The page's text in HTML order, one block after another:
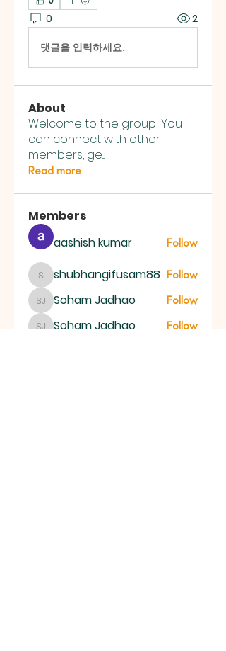
0 2
댓글을 입력하세요.
About
Welcome to the group! You
can connect with other
members, ge...
Read more
Members
aashish kumar
Follow
shubhangifusam88
shubhangifusam88 Follow
Soham Jadhao
Soham Jadhao Follow
Soham Jadhao
Soham Jadhao Follow